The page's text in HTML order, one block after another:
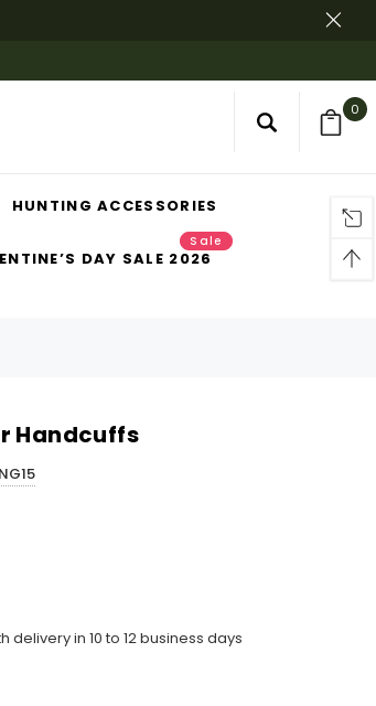
0
HUNTING ACCESSORIES
DAY SALE 2026
Sale
Handcuffs
delivery in 10 to 12 business days